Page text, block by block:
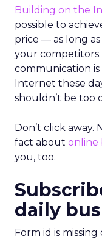
Building on the
possible to
price — as long
your
communication
Internet these
shouldn’t be too
Don’t click away.
fact about online
you, too.
daily
Form id is